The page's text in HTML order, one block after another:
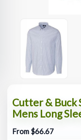
Cutter &
Mens Long
From $66.67